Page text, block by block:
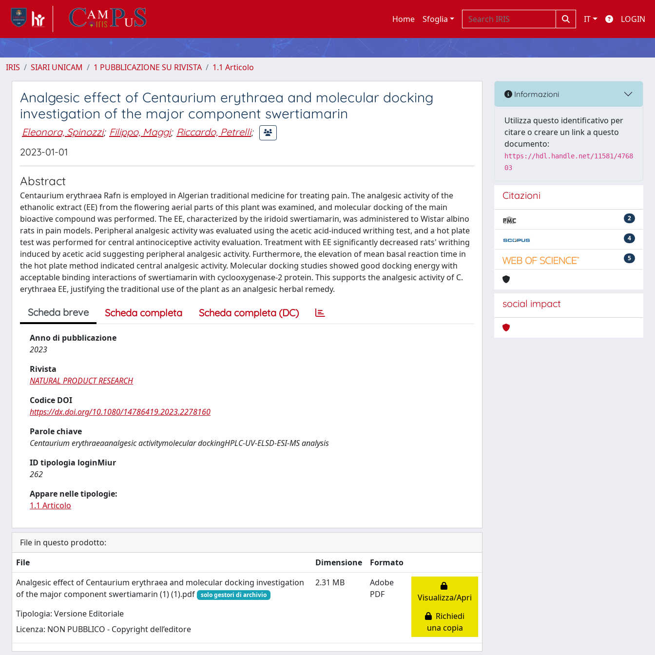
Home Sfoglia IT LOGIN
IRIS SIARI UNICAM 1 PUBBLICAZIONE SU RIVISTA 1.1 Articolo
Analgesic effect of Centaurium erythraea and molecular docking
investigation of the major component swertiamarin
Eleonora, Spinozzi; Filippo, Maggi; Riccardo, Petrelli;
2023-01-01
Abstract
Centaurium erythraea Rafn is employed in Algerian traditional medicine for treating pain. The analgesic activity of the
ethanolic extract (EE) from the flowering aerial parts of this plant was examined, and molecular docking of the main
bioactive compound was performed. The EE, characterized by the iridoid swertiamarin, was administered to Wistar albino
rats in pain models. Peripheral analgesic activity was evaluated using the acetic acid-induced writhing test, and a hot plate
test was performed for central antinociceptive activity evaluation. Treatment with EE significantly decreased rats' writhing
induced by acetic acid suggesting peripheral analgesic activity. Furthermore, the elevation of mean basal reaction time in
the hot plate method indicated central analgesic activity. Molecular docking studies showed good docking energy with
acceptable binding interactions of swertiamarin with cyclooxygenase-2 protein. This supports the analgesic activity of C.
erythraea EE, justifying the traditional use of the plant as an analgesic herbal remedy.
Scheda breve Scheda completa Scheda completa (DC)
Anno di pubblicazione
2023
Rivista
NATURAL PRODUCT RESEARCH
Codice DOI
https://dx.doi.org/10.1080/14786419.2023.2278160
Parole chiave
Centaurium erythraeaanalgesic activitymolecular dockingHPLC-UV-ELSD-ESI-MS analysis
ID tipologia loginMiur
262
Appare nelle tipologie:
1.1 Articolo
File in questo prodotto:
File
Dimensione
Formato
Analgesic effect of Centaurium erythraea and molecular docking investigation
of the major component swertiamarin (1) (1).pdf
solo gestori di archivio
Tipologia: Versione Editoriale
Licenza: NON PUBBLICO - Copyright dell’editore
2.31 MB
Adobe
PDF
Visualizza/Apri
Richiedi
una copia
Informazioni
Utilizza questo identificativo per
citare o creare un link a questo
documento:
https://hdl.handle.net/11581/4768
03
Citazioni
2
4
5
social impact